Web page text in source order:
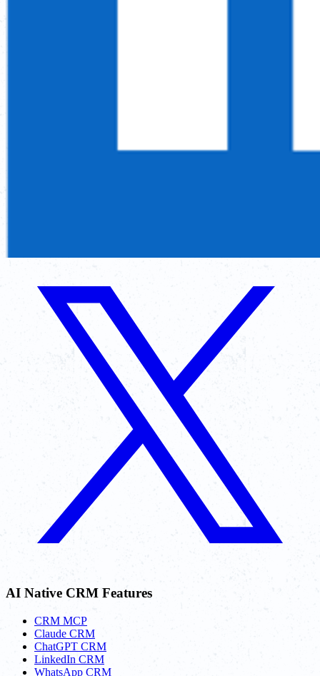
AI Native CRM Features
CRM MCP
Claude CRM
ChatGPT CRM
LinkedIn CRM
WhatsApp CRM